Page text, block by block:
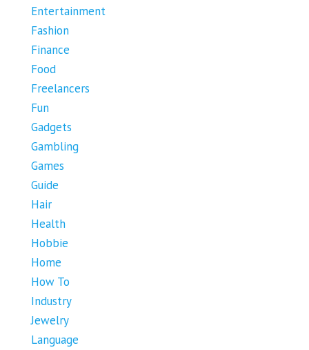
Entertainment
Fashion
Finance
Food
Freelancers
Fun
Gadgets
Gambling
Games
Guide
Hair
Health
Hobbie
Home
How To
Industry
Jewelry
Language